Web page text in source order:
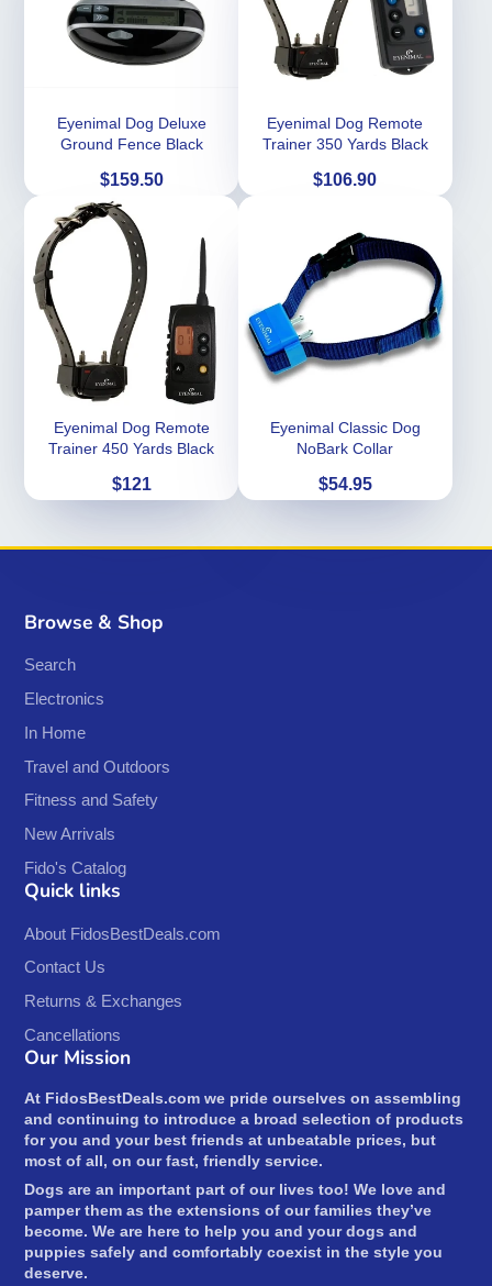
Eyenimal Dog Deluxe
Ground Fence Black
Price
$159.50
Eyenimal Dog Remote
Trainer 350 Yards Black
Price
$106.90
Eyenimal Dog Remote
Trainer 450 Yards Black
Price
$121
Eyenimal Classic Dog
NoBark Collar
Price
$54.95
Browse & Shop
Search
Electronics
In Home
Travel and Outdoors
Fitness and Safety
New Arrivals
Fido's Catalog
Quick links
About FidosBestDeals.com
Contact Us
Returns & Exchanges
Cancellations
Our Mission
At FidosBestDeals.com we pride ourselves on assembling
and continuing to introduce a broad selection of products
for you and your best friends at unbeatable prices, but
most of all, on our fast, friendly service.
Dogs are an important part of our lives too! We love and
pamper them as the extensions of our families they’ve
become. We are here to help you and your dogs and
puppies safely and comfortably coexist in the style you
deserve.